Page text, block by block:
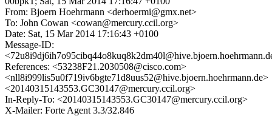
From: Bjoern Hoehrmann <derhoermi@gmx.net>
To: John Cowan <cowan@mercury.ccil.org>
Date: Sat, 15 Mar 2014 17:16:43 +0100
Message-ID:
References: <53238F21.2030508@cisco.com>
<nll8i999lis5u0f719iv6bgte71d8uus52@hive.bjoern.hoehrmann.de>
<20140315143553.GC30147@mercury.ccil.org>
In-Reply-To: <20140315143553.GC30147@mercury.ccil.org>
X-Mailer: Forte Agent 3.3/32.846